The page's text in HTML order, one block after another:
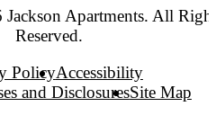
Apartments. All
Reserved.
PolicyAccessibility
and DisclosuresSite Map